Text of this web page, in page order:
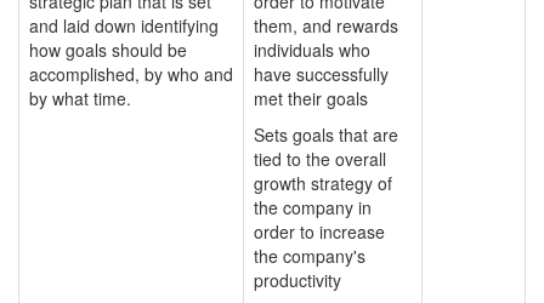
and laid down identifying
how goals should be
accomplished, by who and
by what time.
them, and rewards
individuals who
have successfully
met their goals
Sets goals that are
tied to the overall
growth strategy of
the company in
order to increase
the company's
productivity